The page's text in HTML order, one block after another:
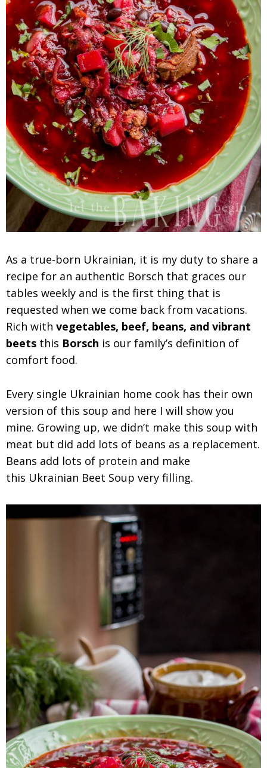
As a true-born Ukrainian, it is my duty to share a
recipe for an authentic Borsch that graces our
tables weekly and is the first thing that is
requested when we come back from vacations.
Rich with vegetables, beef, beans, and vibrant
beets this Borsch is our family’s definition of
comfort food.
Every single Ukrainian home cook has their own
version of this soup and here I will show you
mine. Growing up, we didn’t make this soup with
meat but did add lots of beans as a replacement.
Beans add lots of protein and make
this Ukrainian Beet Soup very filling.